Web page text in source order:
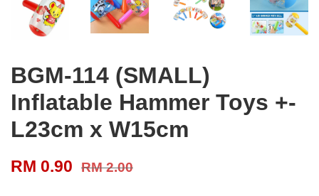
BGM-114 (SMALL)
Inflatable Hammer Toys +-
L23cm x W15cm
RM 0.90 RM 2.00